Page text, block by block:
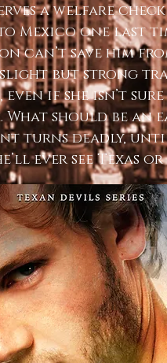
a welfare
Mexico one last
can’t save him
but strong
even if she isn’t
What should be an
turns deadly,
ever see Texas